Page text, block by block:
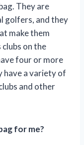
They are
golfers, and they
make them
on the
four or more
have a variety of
and other
for me?